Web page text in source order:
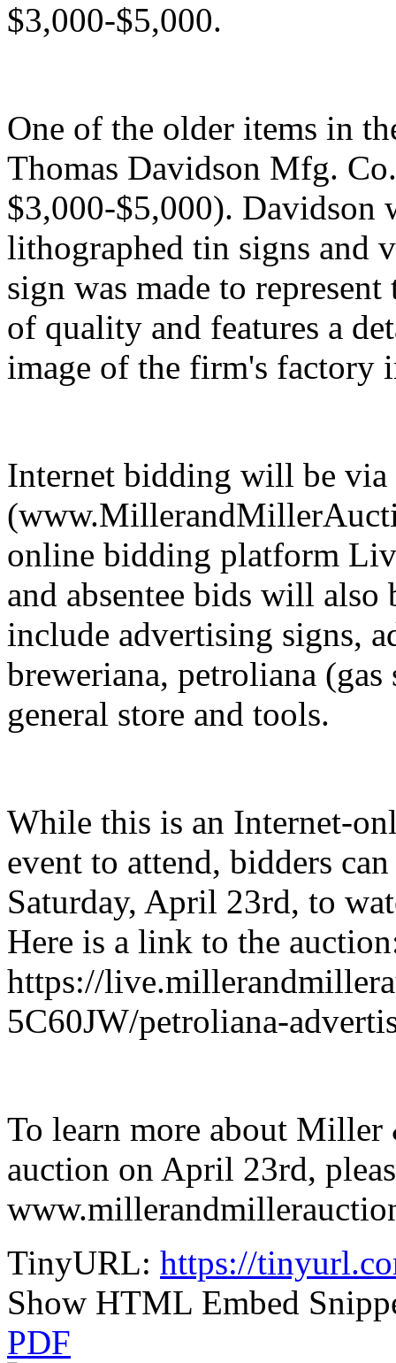
$3,000-$5,000.
One of the older items in
Thomas Davidson Mfg.
$3,000-$5,000). Davidson
lithographed tin signs and
sign was made to
of quality and features a
image of the firm's factory
Internet bidding will be
online bidding platform
and absentee bids will also
include advertising signs,
breweriana, petroliana
general store and tools.
While this is an Internet-
event to attend, bidders
Saturday, April 23rd, to
Here is a link to the
https://
5C60JW/petroliana-
To learn more about
auction on April 23rd,
TinyURL: https://
Show HTML Embed
PDF